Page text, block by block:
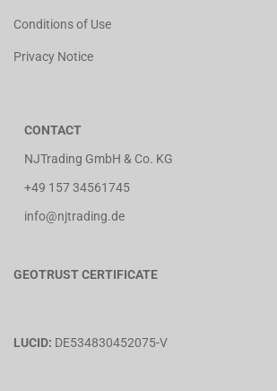
Conditions of Use
Privacy Notice
CONTACT
NJTrading GmbH & Co. KG
+49 157 34561745
info@njtrading.de
GEOTRUST CERTIFICATE
LUCID: DE534830452075-V